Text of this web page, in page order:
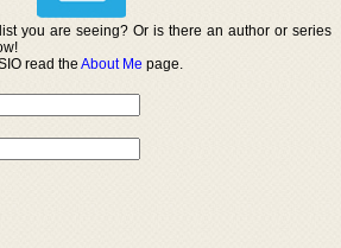
you are seeing? Or is there an author or series
read theAbout Me page.